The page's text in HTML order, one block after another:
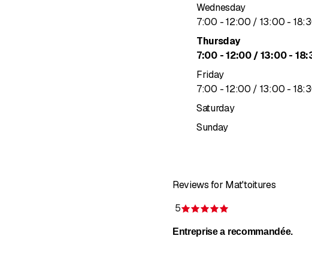
Wednesday
7:00 - to
12:00 / 13:00 - to
18:
Thursday
7:00 - to
12:00/ 13:00 - to
18:
Friday
7:00 - to
12:00 / 13:00 - to
18:
Saturday
Sunday
Reviews for Mat'toitures
5
Entreprise a recommandée.